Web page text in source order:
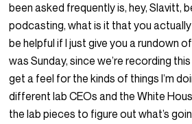
been asked frequently is, hey, Slavitt,
podcasting, what is it that you
be helpful if I just give you a rundown
was Sunday, since we’re recording
get a feel for the kinds of things I’m
different lab CEOs and the White
the lab pieces to figure out what’s